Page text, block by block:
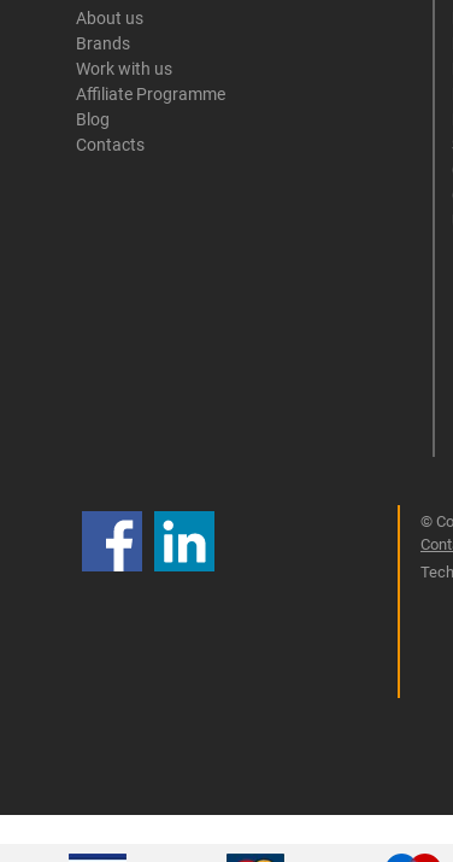
About us
Brands
Work with us
Affiliate Programme
Blog
Contacts
©